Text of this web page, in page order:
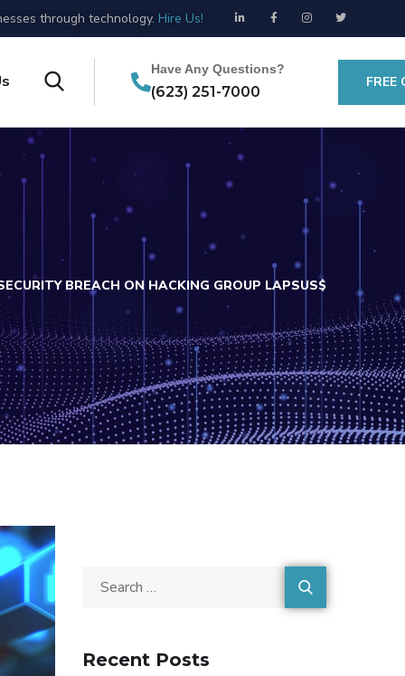
through technology. Hire Us!
Have Any Questions?
(623) 251-7000
FREE
BREACH ON HACKING GROUP LAPSUS$
Recent Posts